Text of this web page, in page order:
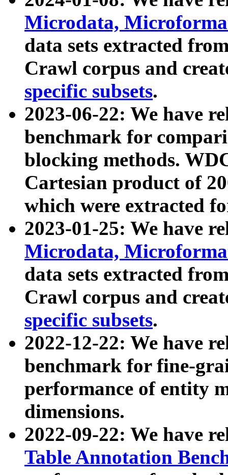
Microdata,
data sets extracted
Crawl corpus and
specific subsets.
2023-06-22: We have
benchmark for
blocking methods.
Cartesian product of
which were extracted
2023-01-25: We have
Microdata,
data sets extracted
Crawl corpus and
specific subsets.
2022-12-22: We have
benchmark for fine-
performance of entity
dimensions.
2022-09-22: We have
Table Annotation